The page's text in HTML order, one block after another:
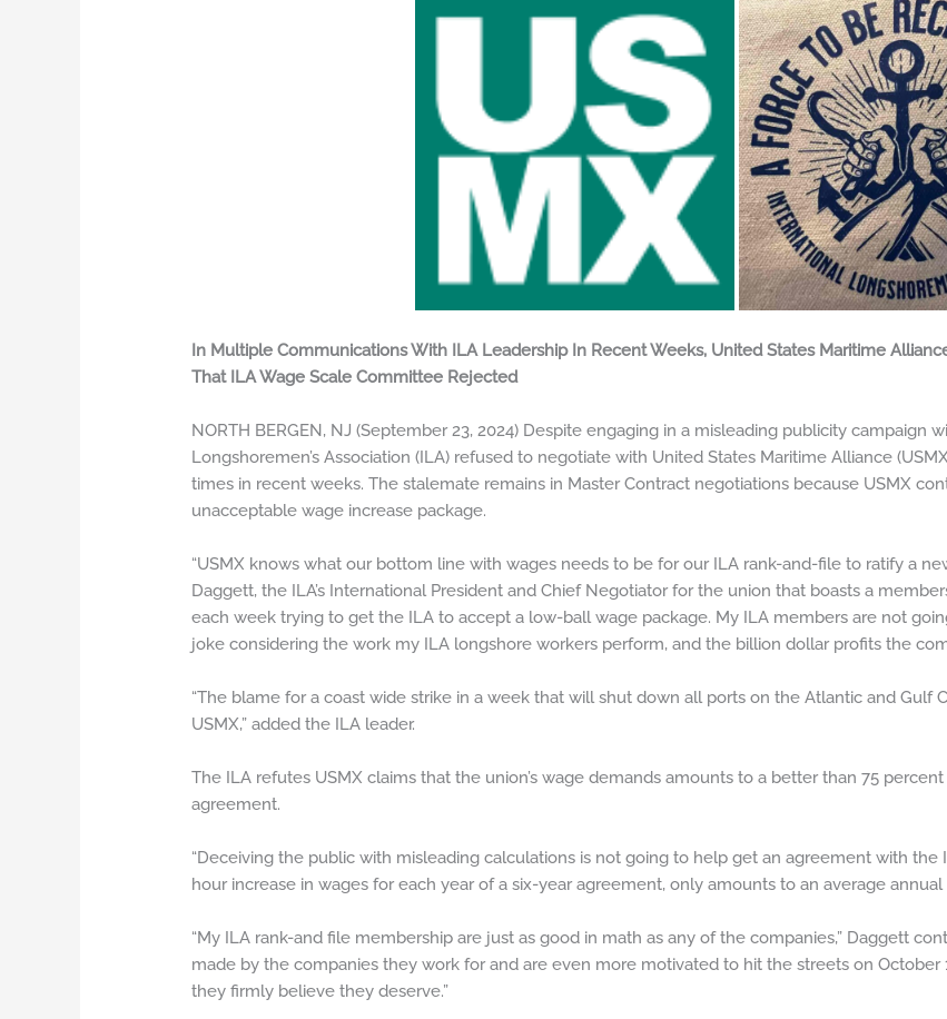
In Multiple Communications With ILA Leadership In Recent Weeks, United States Maritime
That ILA Wage Scale Committee Rejected
NORTH BERGEN, NJ (September 23, 2024) Despite engaging in a misleading publicity campaign
Longshoremen’s Association (ILA) refused to negotiate with United States Maritime Alliance
times in recent weeks. The stalemate remains in Master Contract negotiations because USMX
unacceptable wage increase package.
“USMX knows what our bottom line with wages needs to be for our ILA rank-and-file to ratify a
Daggett, the ILA’s International President and Chief Negotiator for the union that boasts a
each week trying to get the ILA to accept a low-ball wage package. My ILA members are not
joke considering the work my ILA longshore workers perform, and the billion dollar profits the
“The blame for a coast wide strike in a week that will shut down all ports on the Atlantic and Gulf
USMX,” added the ILA leader.
The ILA refutes USMX claims that the union’s wage demands amounts to a better than 75
agreement.
“Deceiving the public with misleading calculations is not going to help get an agreement with the
hour increase in wages for each year of a six-year agreement, only amounts to an average
“My ILA rank-and file membership are just as good in math as any of the companies,” Daggett
made by the companies they work for and are even more motivated to hit the streets on October
they firmly believe they deserve.”